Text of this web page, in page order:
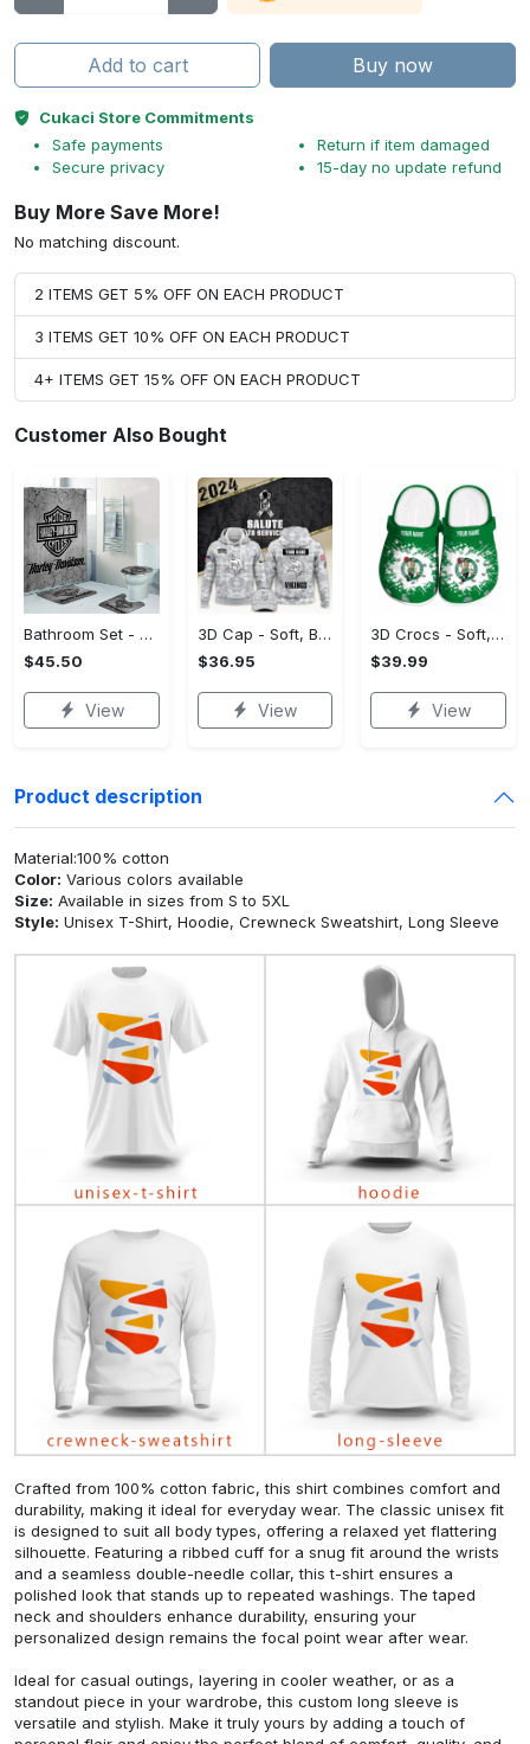
Add to cart Buy now
Cukaci Store Commitments
Safe payments
Secure privacy
Return if item damaged
15-day no update refund
Buy More Save More!
No matching discount.
2 ITEMS GET 5% OFF ON EACH PRODUCT
3 ITEMS GET 10% OFF ON EACH PRODUCT
4+ ITEMS GET 15% OFF ON EACH PRODUCT
Customer Also Bought
Bathroom Set - Soft, Breathable Fabric, Shop and Feel Inspired!
$45.50
View
3D Cap - Soft, Breathable Fabric, Feel the Luxury Now!
$36.95
View
3D Crocs - Soft, Breathable Fabric, Find Your Perfect Match! - Personalized
$39.99
View
Product description
Material:100% cotton
Color: Various colors available
Size: Available in sizes from S to 5XL
Style: Unisex T-Shirt, Hoodie, Crewneck Sweatshirt, Long Sleeve
Crafted from 100% cotton fabric, this shirt combines comfort and
durability, making it ideal for everyday wear. The classic unisex fit
is designed to suit all body types, offering a relaxed yet flattering
silhouette. Featuring a ribbed cuff for a snug fit around the wrists
and a seamless double-needle collar, this t-shirt ensures a
polished look that stands up to repeated washings. The taped
neck and shoulders enhance durability, ensuring your
personalized design remains the focal point wear after wear.
Ideal for casual outings, layering in cooler weather, or as a
standout piece in your wardrobe, this custom long sleeve is
versatile and stylish. Make it truly yours by adding a touch of